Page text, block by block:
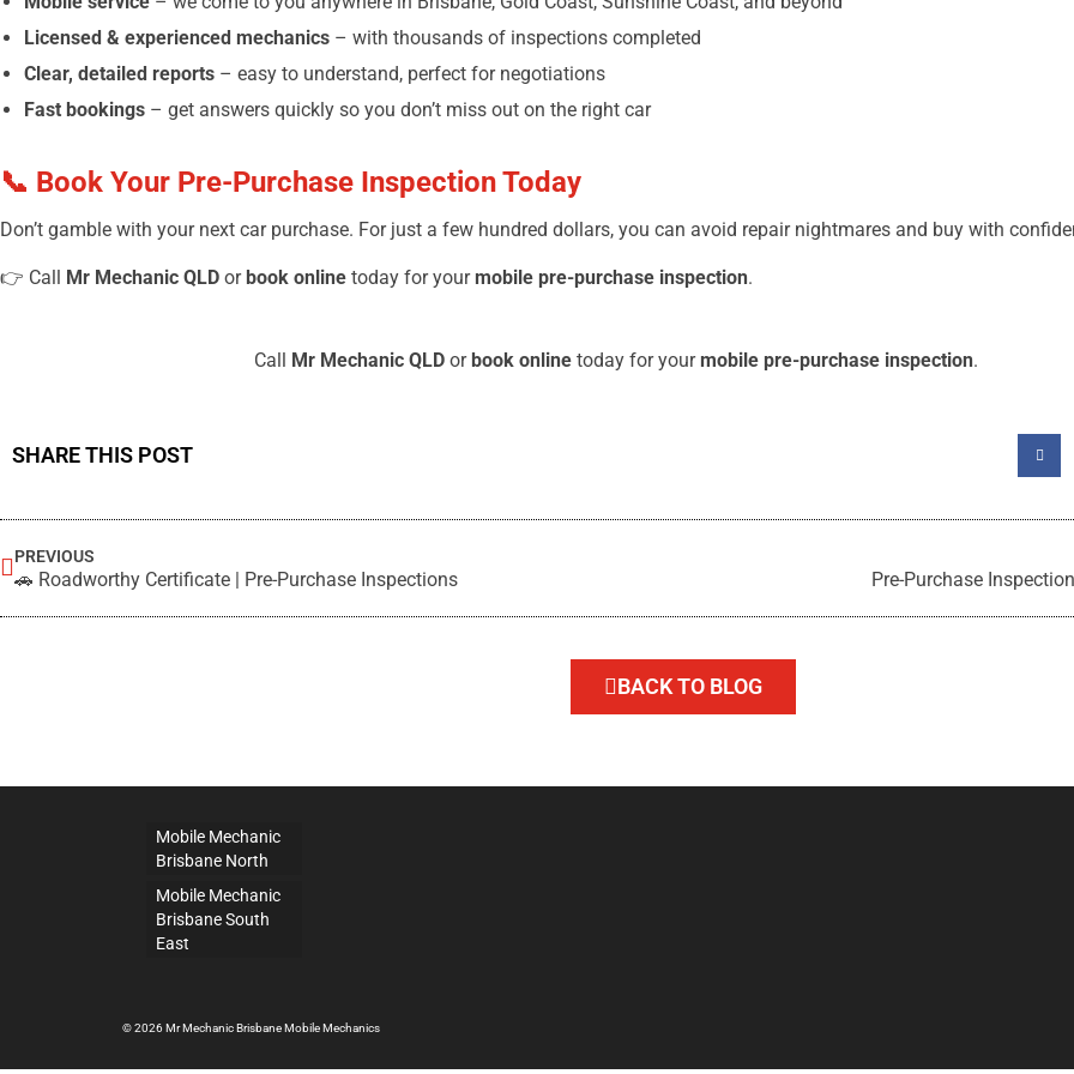
Licensed & experienced mechanics – with thousands of inspections completed
Clear, detailed reports – easy to understand, perfect for negotiations
Fast bookings – get answers quickly so you don’t miss out on the right car
📞 Book Your Pre-Purchase Inspection Today
Don’t gamble with your next car purchase. For just a few hundred dollars, you can avoid repair nightmares and buy with
👉 Call Mr Mechanic QLD orbook online today for yourmobile pre-purchase inspection.
Call Mr Mechanic QLD orbook online today for yourmobile pre-purchase inspection.
SHARE THIS POST
PREVIOUS
🚗 Roadworthy Certificate | Pre-Purchase Inspections Pre-Purchase
BACK TO BLOG
Mobile Mechanic
Brisbane North
Mobile Mechanic
Brisbane South
East
© 2026 Mr Mechanic Brisbane Mobile Mechanics